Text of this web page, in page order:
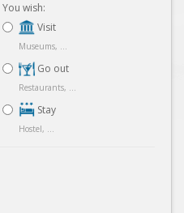
You wish:
Visit
Museums, ...
Go out
Restaurants, ...
Stay
Hostel, ...